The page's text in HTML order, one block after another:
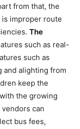
from that, the
is improper route
The
such as real-
such as
and alighting from
keep the
the growing
can
bus fees,